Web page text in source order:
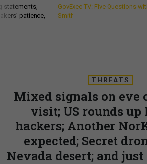
statements,
patience,
GovExec TV: Five Questions
Smith
THREATS
Mixed signals on eve
visit; US rounds up
hackers; Another
expected; Secret
Nevada desert; and just